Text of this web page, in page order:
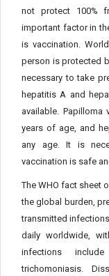
not protect 100%
important factor in
is vaccination.
person is protected
necessary to take
hepatitis A and
available.
years of age, and
any age. It is
vaccination is safe
The WHO fact sheet
the global burden,
transmitted
daily worldwide,
infections
trichomoniasis.